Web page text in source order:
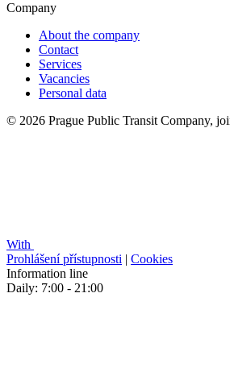
Company
About the company
Contact
Services
Vacancies
Personal data
© 2026 Prague Public Transit Company,
With
Prohlášení přístupnosti | Cookies
Information line
Daily: 7:00 - 21:00